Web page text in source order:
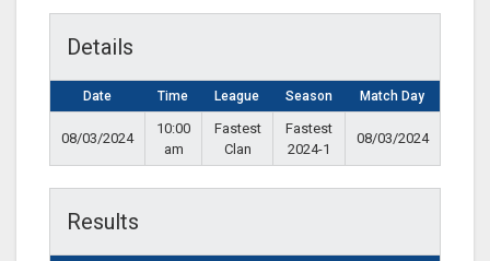
Details
Date Time League Season Match Day
08/03/2024
10:00
am
Fastest
Clan
Fastest
2024-1
08/03/2024
Results